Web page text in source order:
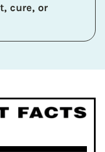
cure, or